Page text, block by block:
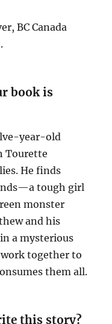
BC Canada
book is
year-old
Tourette
He finds
tough girl
monster
and his
a mysterious
together to
them all.
this story?